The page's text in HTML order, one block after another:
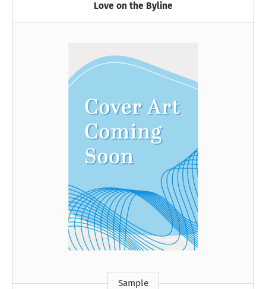
Love on the Byline
Sample